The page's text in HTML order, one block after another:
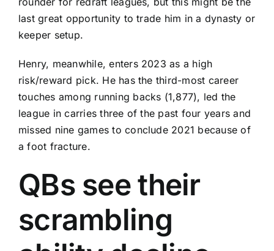
last great opportunity to trade him in a dynasty or
keeper setup.
Henry, meanwhile, enters 2023 as a high
risk/reward pick. He has the third-most career
touches among running backs (1,877), led the
league in carries three of the past four years and
missed nine games to conclude 2021 because of
a foot fracture.
QBs see their
scrambling